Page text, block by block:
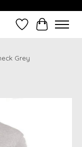
Wish ListCart
Grey